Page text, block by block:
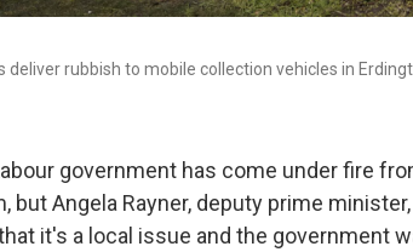
deliver rubbish to mobile collection vehicles in
government has come under fire
but Angela Rayner, deputy prime
it's a local issue and the government